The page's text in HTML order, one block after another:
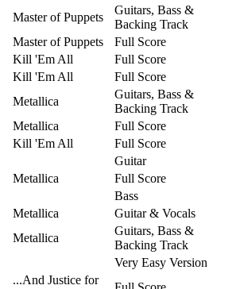
Master of Puppets
Guitars, Bass &
Backing Track
Master of Puppets
Full Score
Kill 'Em All
Full Score
Kill 'Em All
Full Score
Metallica
Guitars, Bass &
Backing Track
Metallica
Full Score
Kill 'Em All
Full Score
Guitar
Metallica
Full Score
Bass
Metallica
Guitar & Vocals
Metallica
Guitars, Bass &
Backing Track
Very Easy Version
...And Justice for